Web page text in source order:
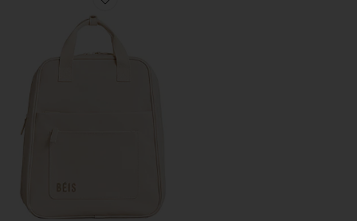
Favorite The Expandable Backpack